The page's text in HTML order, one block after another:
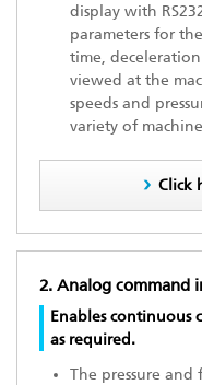
display with
parameters for
time,
viewed at the
speeds and
variety of
Click
2. Analog command
Enables continuous
as required.
The pressure